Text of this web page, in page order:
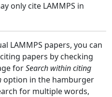
only cite LAMMPS in
LAMMPS papers, you can
papers by checking
forSearch within citing
option in the hamburger
for multiple words,